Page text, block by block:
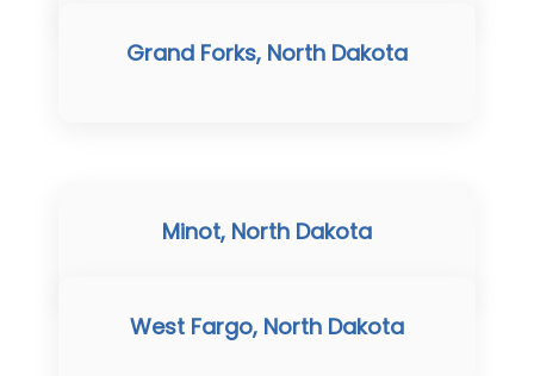
Grand Forks, North Dakota
Minot, North Dakota
West Fargo, North Dakota